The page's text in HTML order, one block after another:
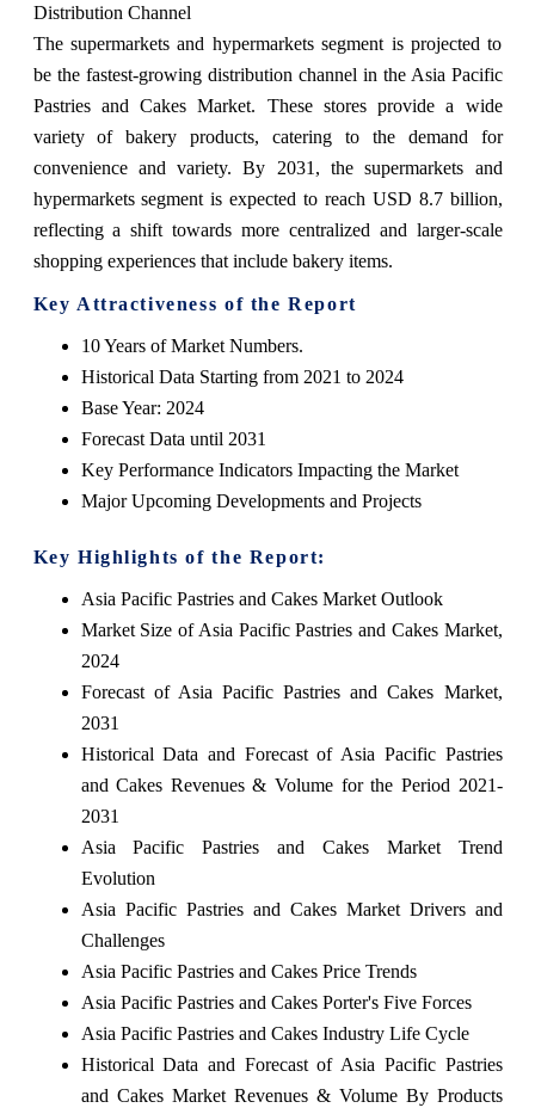
Distribution Channel
The supermarkets and hypermarkets segment is projected to
be the fastest-growing distribution channel in the Asia Pacific
Pastries and Cakes Market. These stores provide a wide
variety of bakery products, catering to the demand for
convenience and variety. By 2031, the supermarkets and
hypermarkets segment is expected to reach USD 8.7 billion,
reflecting a shift towards more centralized and larger-scale
shopping experiences that include bakery items.
Key Attractiveness of the Report
10 Years of Market Numbers.
Historical Data Starting from 2021 to 2024
Base Year: 2024
Forecast Data until 2031
Key Performance Indicators Impacting the Market
Major Upcoming Developments and Projects
Key Highlights of the Report:
Asia Pacific Pastries and Cakes Market Outlook
Market Size of Asia Pacific Pastries and Cakes Market,
2024
Forecast of Asia Pacific Pastries and Cakes Market,
2031
Historical Data and Forecast of Asia Pacific Pastries
and Cakes Revenues & Volume for the Period 2021-
2031
Asia Pacific Pastries and Cakes Market Trend
Evolution
Asia Pacific Pastries and Cakes Market Drivers and
Challenges
Asia Pacific Pastries and Cakes Price Trends
Asia Pacific Pastries and Cakes Porter's Five Forces
Asia Pacific Pastries and Cakes Industry Life Cycle
Historical Data and Forecast of Asia Pacific Pastries
and Cakes Market Revenues & Volume By Products